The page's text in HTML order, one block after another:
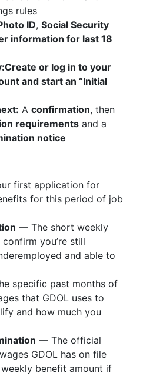
rules
ID, Social Security
information for last 18
Create or log in to your
and start an “Initial
A confirmation, then
requirements and a
notice
first application for
for this period of job
— The short weekly
you’re still
and able to
specific past months of
that GDOL uses to
and how much you
— The official
GDOL has on file
benefit amount if